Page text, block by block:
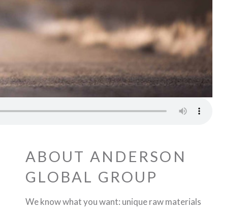
ABOUT ANDERSON
GLOBAL GROUP
We know what you want: unique raw materials